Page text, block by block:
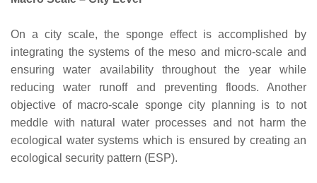
On a city scale, the sponge effect is accomplished by
integrating the systems of the meso and micro-scale and
ensuring water availability throughout the year while
reducing water runoff and preventing floods. Another
objective of macro-scale sponge city planning is to not
meddle with natural water processes and not harm the
ecological water systems which is ensured by creating an
ecological security pattern (ESP).